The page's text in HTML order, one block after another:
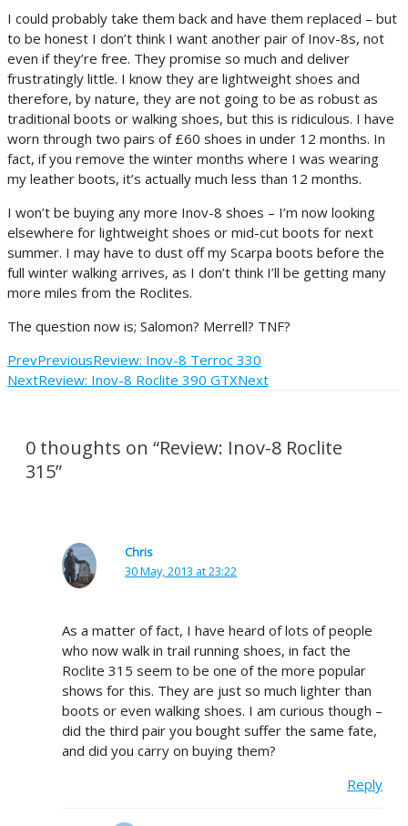
I could probably take them back and have them replaced – but
to be honest I don’t think I want another pair of Inov-8s, not
even if they’re free. They promise so much and deliver
frustratingly little. I know they are lightweight shoes and
therefore, by nature, they are not going to be as robust as
traditional boots or walking shoes, but this is ridiculous. I have
worn through two pairs of £60 shoes in under 12 months. In
fact, if you remove the winter months where I was wearing
my leather boots, it’s actually much less than 12 months.
I won’t be buying any more Inov-8 shoes – I’m now looking
elsewhere for lightweight shoes or mid-cut boots for next
summer. I may have to dust off my Scarpa boots before the
full winter walking arrives, as I don’t think I’ll be getting many
more miles from the Roclites.
The question now is; Salomon? Merrell? TNF?
PrevPreviousReview: Inov-8 Terroc 330
NextReview: Inov-8 Roclite 390 GTXNext
0 thoughts on “Review: Inov-8 Roclite
315”
Chris
30 May, 2013 at 23:22
As a matter of fact, I have heard of lots of people
who now walk in trail running shoes, in fact the
Roclite 315 seem to be one of the more popular
shows for this. They are just so much lighter than
boots or even walking shoes. I am curious though –
did the third pair you bought suffer the same fate,
and did you carry on buying them?
Reply